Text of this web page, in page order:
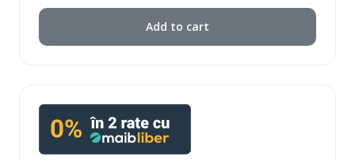
Add to cart